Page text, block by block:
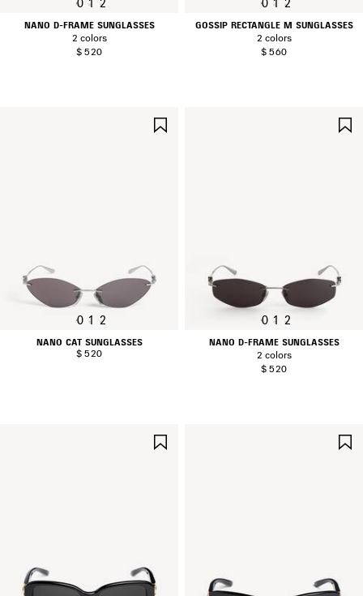
0 1 2
NANO D-FRAME SUNGLASSES
2 colors
$ 520
0 1 2
GOSSIP RECTANGLE M SUNGLASSES
2 colors
$ 560
0 1 2
NANO CAT SUNGLASSES
$ 520
0 1 2
NANO D-FRAME SUNGLASSES
2 colors
$ 520